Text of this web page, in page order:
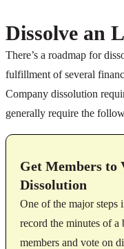
Dissolve an
There’s a roadmap for
fulfillment of several
Company dissolution
generally require the
Get Members to
Dissolution
One of the major
record the minutes of
members and vote on